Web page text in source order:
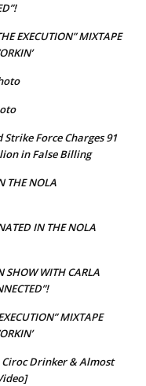
EXECUTION” MIXTAPE
Force Charges 91
in False Billing
THE NOLA
IN THE NOLA
SHOW WITH CARLA
MIXTAPE
Ciroc Drinker & Almost